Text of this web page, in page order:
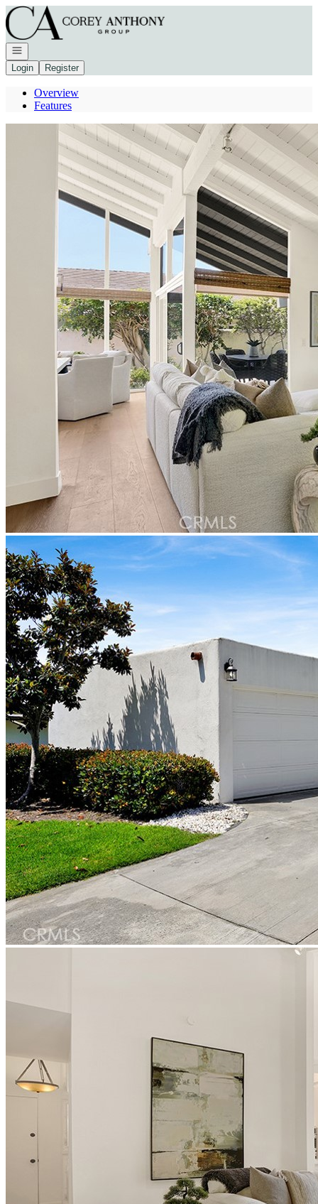
Go to: Homepage
Open navigation
Login
Register
Overview
Features